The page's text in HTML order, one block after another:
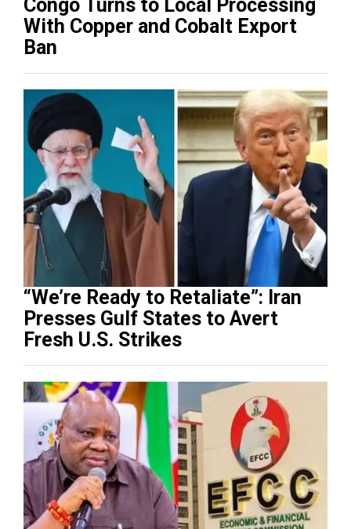
Congo Turns to Local Processing
With Copper and Cobalt Export
Ban
“We’re Ready to Retaliate”: Iran
Presses Gulf States to Avert
Fresh U.S. Strikes